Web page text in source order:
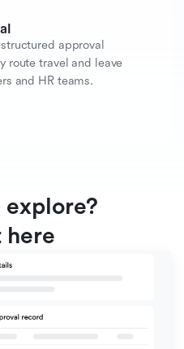
approval
route travel and leave
and HR teams.
explore?
here